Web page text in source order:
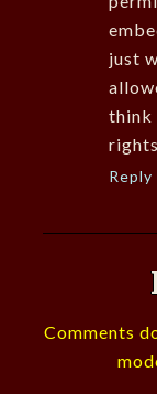
just
think
Reply
Comments